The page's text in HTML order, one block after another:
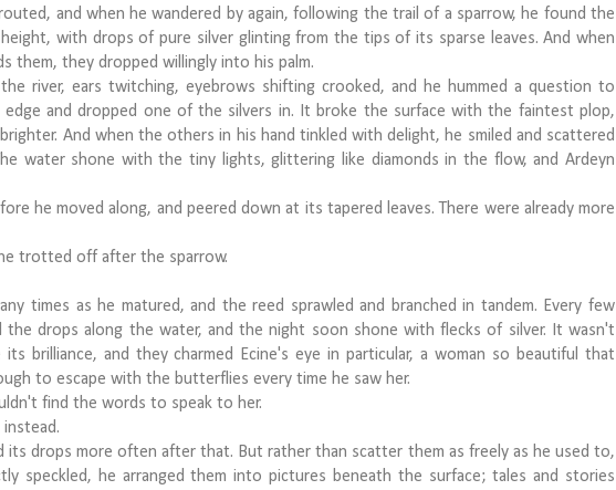
and when he wandered by again, following the trail of a sparrow, he found the
with drops of pure silver glinting from the tips of its sparse leaves. And when
them, they dropped willingly into his palm.
river, ears twitching, eyebrows shifting crooked, and he hummed a question to
edge and dropped one of the silvers in. It broke the surface with the faintest plop,
And when the others in his hand tinkled with delight, he smiled and scattered
water shone with the tiny lights, glittering like diamonds in the flow, and Ardeyn
he moved along, and peered down at its tapered leaves. There were already more
trotted off after the sparrow.
times as he matured, and the reed sprawled and branched in tandem. Every few
the drops along the water, and the night soon shone with flecks of silver. It wasn't
brilliance, and they charmed Ecine's eye in particular, a woman so beautiful that
to escape with the butterflies every time he saw her.
find the words to speak to her.
drops more often after that. But rather than scatter them as freely as he used to,
speckled, he arranged them into pictures beneath the surface; tales and stories